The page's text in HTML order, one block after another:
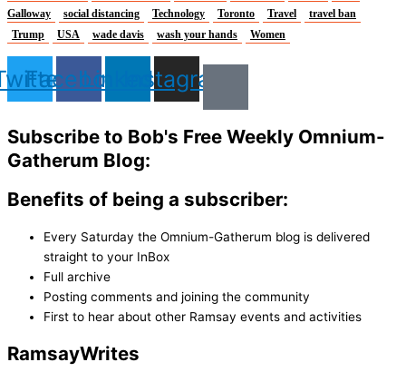
Galloway
social distancing Technology Toronto Travel
travel ban
Trump
USA wade davis wash your hands Women
FacebookLinkedinInstagram
Subscribe to Bob's Free Weekly Omnium-
Gatherum Blog:
Benefits of being a subscriber:
Every Saturday the Omnium-Gatherum blog is delivered
straight to your InBox
Full archive
Posting comments and joining the community
First to hear about other Ramsay events and activities
RamsayWrites